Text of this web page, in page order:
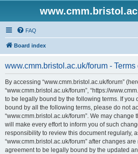
FAQ
Board index
www.cmm.bristol.ac.uk/forum - Terms
By accessing “www.cmm.bristol.ac.uk/forum”
“www.cmm.bristol.ac.uk/forum”, “https://
to be legally bound by the following terms. If you
bound by all the following terms, please do not
“www.cmm.bristol.ac.uk/forum”. We may change
will make every effort to inform you of such
responsibility to review this document regularly,
“www.cmm.bristol.ac.uk/forum” after changes
agreement to be legally bound by the updated